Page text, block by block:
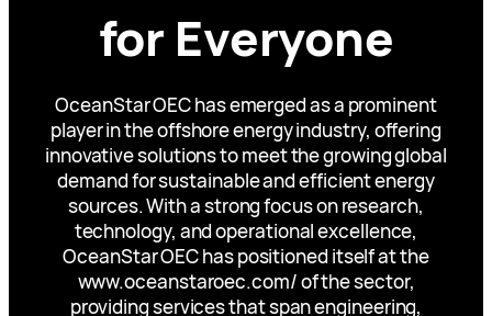
for Everyone
OceanStar OEC has emerged as a prominent
player in the offshore energy industry, offering
innovative solutions to meet the growing global
demand for sustainable and efficient energy
sources. With a strong focus on research,
technology, and operational excellence,
OceanStar OEC has positioned itself at the
www.oceanstaroec.com/ of the sector,
providing services that span engineering,